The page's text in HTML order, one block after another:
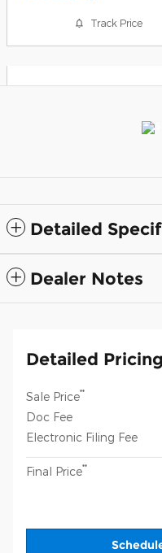
Track Price
Detailed
Dealer Notes
Detailed Pricing
Sale Price**
Doc Fee
Electronic Filing Fee
Final Price**